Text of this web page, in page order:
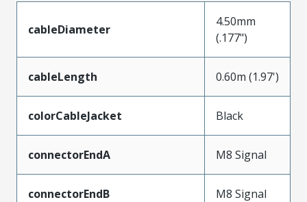
cableDiameter
4.50mm
(.177")
cableLength 0.60m (1.97')
colorCableJacket Black
connectorEndA M8 Signal
connectorEndB M8 Signal